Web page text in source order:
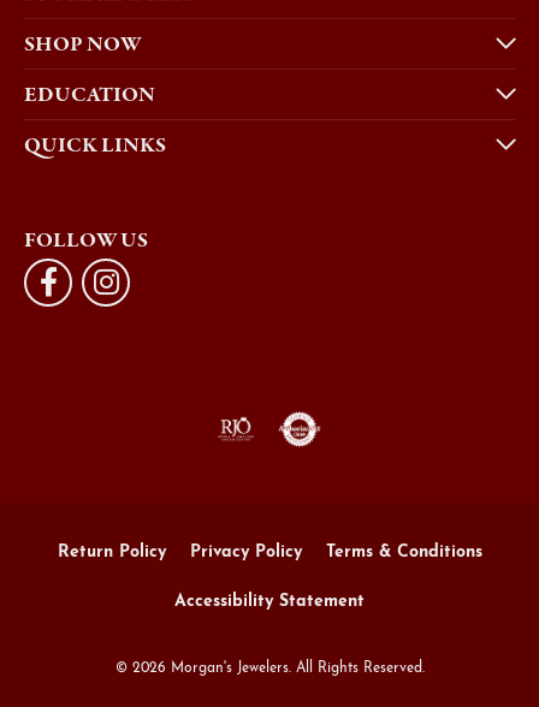
SHOP NOW
EDUCATION
QUICK LINKS
FOLLOW US
Return Policy Privacy Policy Terms & Conditions
Accessibility Statement
© 2026 Morgan's Jewelers. All Rights Reserved.